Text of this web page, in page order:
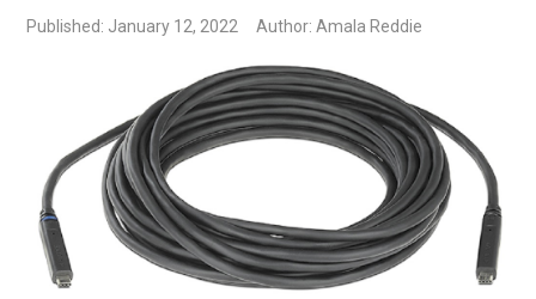
Published: January 12, 2022 Author: Amala Reddie